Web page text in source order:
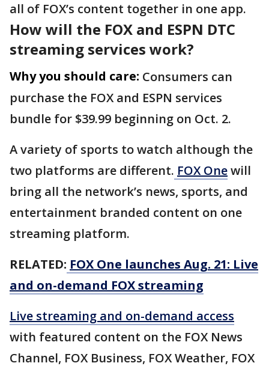
all of FOX’s content together in one app.
How will the FOX and ESPN DTC
streaming services work?
Why you should care: Consumers can
purchase the FOX and ESPN services
bundle for $39.99 beginning on Oct. 2.
A variety of sports to watch although the
two platforms are different. FOX Onewill
bring all the network’s news, sports, and
entertainment branded content on one
streaming platform.
RELATED: FOX One launches Aug. 21: Live
and on-demand FOX streaming
Live streaming and on-demand access
with featured content on the FOX News
Channel, FOX Business, FOX Weather, FOX